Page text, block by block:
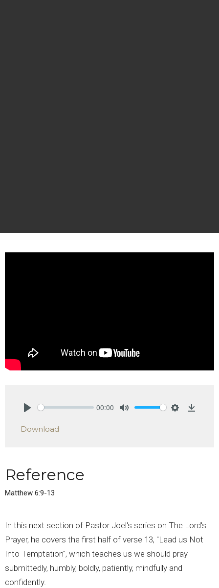
00:00
Download
Reference
Matthew 6:9-13
In this next section of Pastor Joel's series on The Lord's
Prayer, he covers the first half of verse 13, "Lead us Not
Into Temptation", which teaches us we should pray
submittedly, humbly, boldly, patiently, mindfully and
confidently.